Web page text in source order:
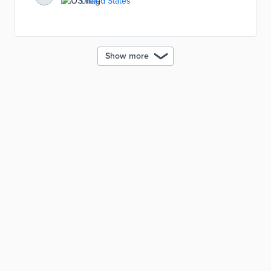
emissions, etc. The digital twin model was designed
Show more